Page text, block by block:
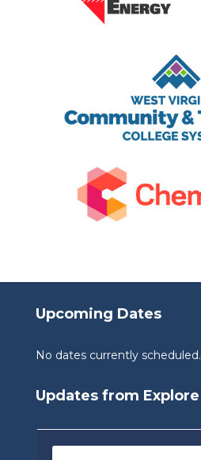
Upcoming Dates
No dates currently scheduled.
Updates from Explore